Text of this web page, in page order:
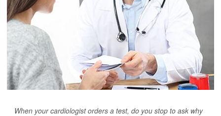
When your cardiologist orders a test, do you stop to ask why